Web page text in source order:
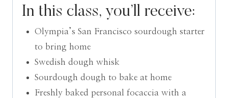
In this class, you’ll receive:
Olympia’s San Francisco sourdough starter
to bring home
Swedish dough whisk
Sourdough dough to bake at home
Freshly baked personal focaccia with a